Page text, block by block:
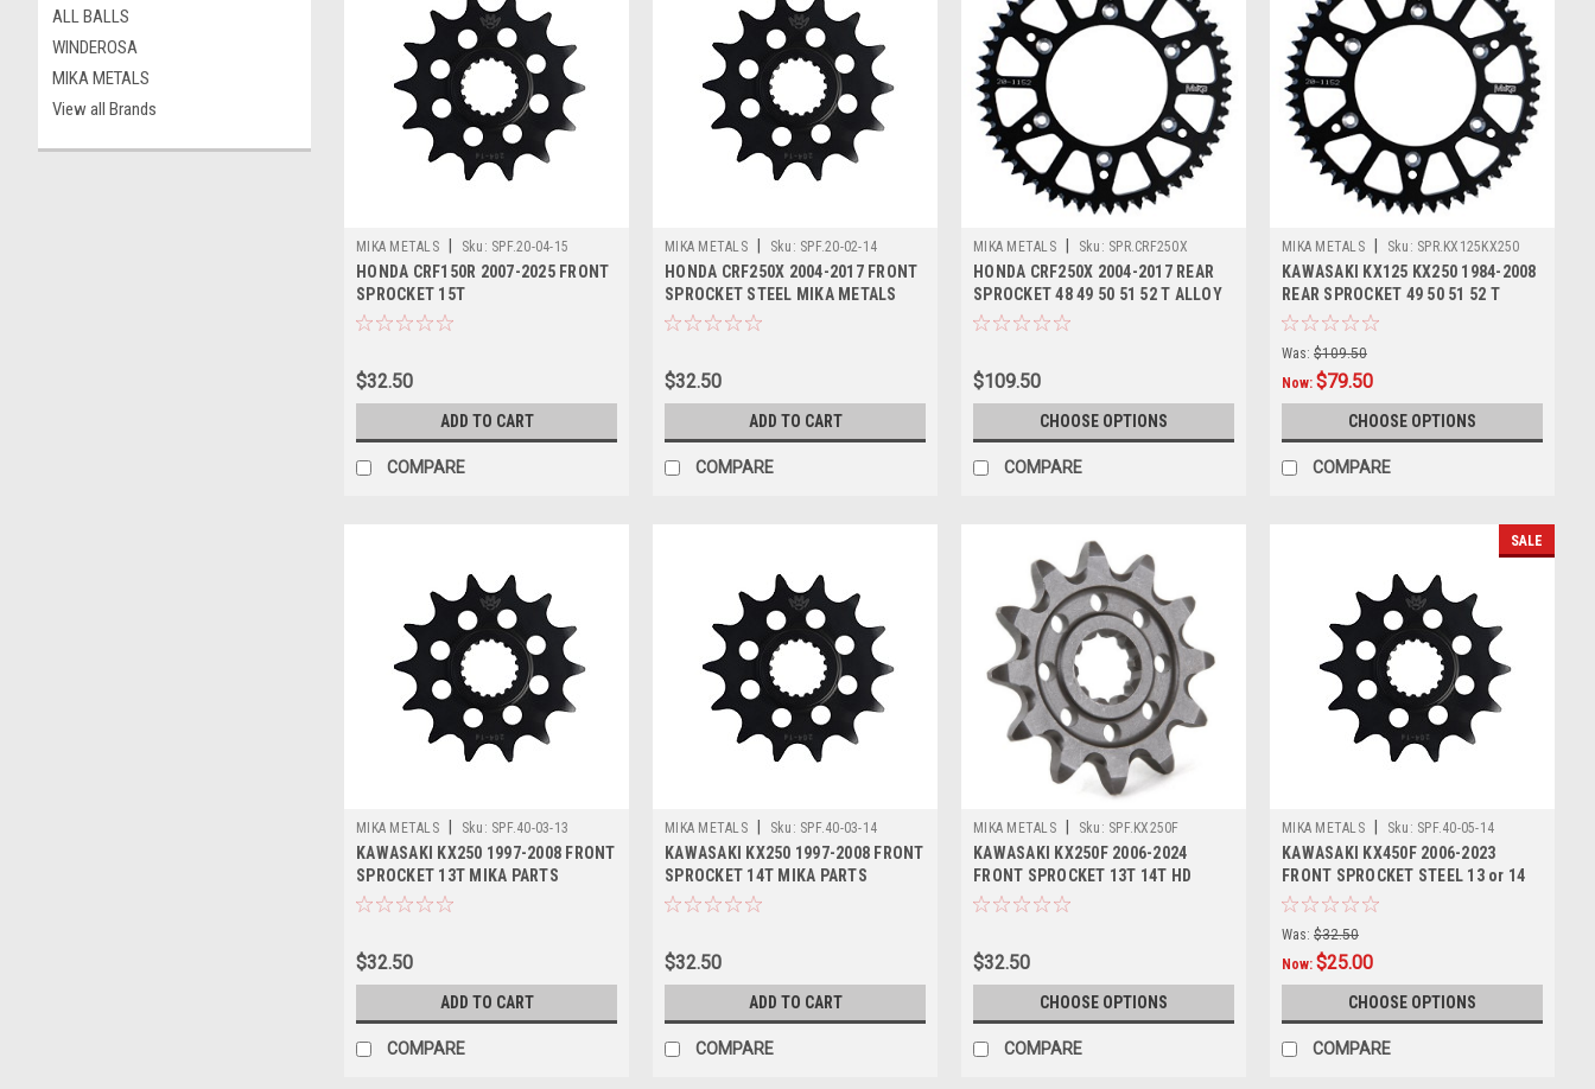
ALL BALLS
WINDEROSA
MIKA METALS
View all Brands
MIKA METALS Sku: SPF.20-04-15
HONDA CRF150R 2007-2025 FRONT
SPROCKET 15T
$32.50
ADD TO CART
COMPARE
MIKA METALS Sku: SPF.20-02-14
HONDA CRF250X 2004-2017 FRONT
SPROCKET STEEL MIKA METALS
$32.50
ADD TO CART
COMPARE
MIKA METALS Sku: SPR.CRF250X
HONDA CRF250X 2004-2017 REAR
SPROCKET 48 49 50 51 52 T ALLOY
$109.50
CHOOSE OPTIONS
COMPARE
MIKA METALS Sku: SPR.KX125KX250
KAWASAKI KX125 KX250 1984-2008
REAR SPROCKET 49 50 51 52 T
ALLOY
Was: $109.50
Now: $79.50
CHOOSE OPTIONS
COMPARE
MIKA METALS Sku: SPF.40-03-13
KAWASAKI KX250 1997-2008 FRONT
SPROCKET 13T MIKA PARTS
$32.50
ADD TO CART
COMPARE
MIKA METALS Sku: SPF.40-03-14
KAWASAKI KX250 1997-2008 FRONT
SPROCKET 14T MIKA PARTS
$32.50
ADD TO CART
COMPARE
MIKA METALS Sku: SPF.KX250F
KAWASAKI KX250F 2006-2024
FRONT SPROCKET 13T 14T HD
STEEL
$32.50
CHOOSE OPTIONS
COMPARE
SALE
MIKA METALS Sku: SPF.40-05-14
KAWASAKI KX450F 2006-2023
FRONT SPROCKET STEEL 13 or 14
TOOTH
Was: $32.50
Now: $25.00
CHOOSE OPTIONS
COMPARE